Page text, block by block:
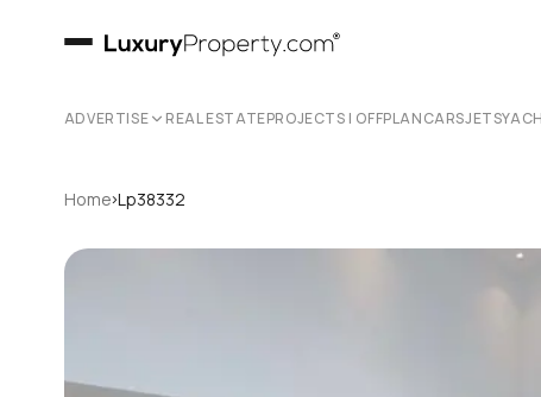
ADVERTISE REAL ESTATEPROJECTS | OFFPLANCARSJETS
Home›Lp38332